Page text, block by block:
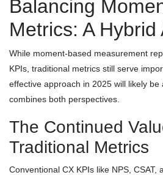
Balancing
Metrics: A Hybrid
While moment-based measurement
KPIs, traditional metrics still serve
effective approach in 2025 will likely
combines both perspectives.
The Continued
Traditional Metrics
Conventional CX KPIs like NPS, CSAT,